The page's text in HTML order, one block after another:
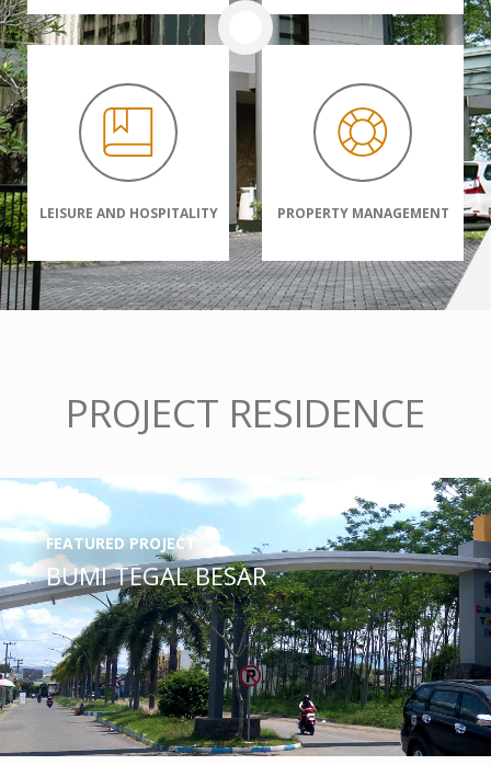
LEISURE AND HOSPITALITY PROPERTY MANAGEMENT
PROJECT RESIDENCE
FEATURED PROJECT
BUMI TEGAL BESAR